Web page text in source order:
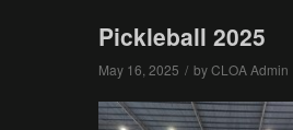
Pickleball 2025
May 16, 2025 / byCLOA Admin